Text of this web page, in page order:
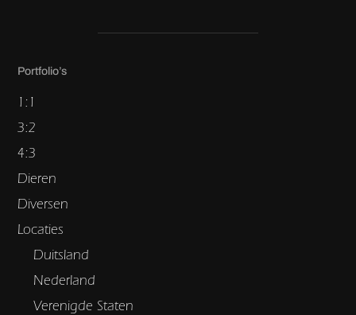
Portfolio’s
1:1
3:2
4:3
Dieren
Diversen
Locaties
Duitsland
Nederland
Verenigde Staten